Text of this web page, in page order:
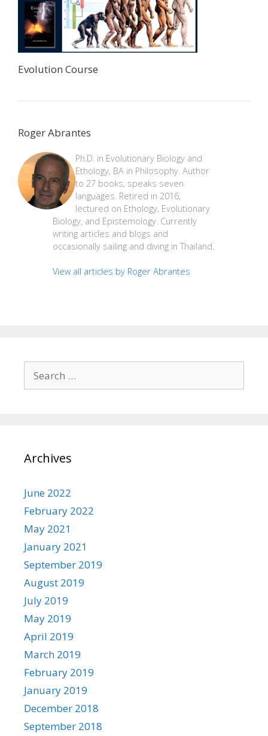
Evolution Course
Roger Abrantes
Ph.D. in Evolutionary Biology and
Ethology, BA in Philosophy. Author
to 27 books, speaks seven
languages. Retired in 2016,
lectured on Ethology, Evolutionary
Biology, and Epistemology. Currently
writing articles and blogs and
occasionally sailing and diving in Thailand.
View all articles by Roger Abrantes
for:
Archives
June 2022
February 2022
May 2021
January 2021
September 2019
August 2019
July 2019
May 2019
April 2019
March 2019
February 2019
January 2019
December 2018
September 2018